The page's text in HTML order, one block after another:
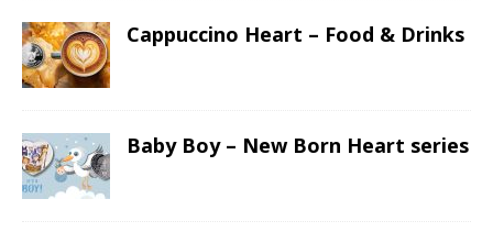
Cappuccino Heart – Food & Drinks
Baby Boy – New Born Heart series